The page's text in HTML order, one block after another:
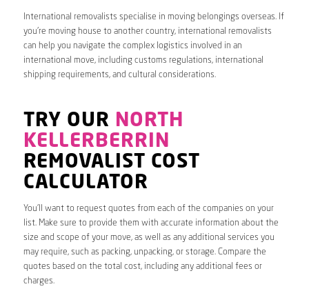
International removalists specialise in moving belongings overseas. If
you’re moving house to another country, international removalists
can help you navigate the complex logistics involved in an
international move, including customs regulations, international
shipping requirements, and cultural considerations.
TRY OUR NORTH
KELLERBERRIN
REMOVALIST COST
CALCULATOR
You’ll want to request quotes from each of the companies on your
list. Make sure to provide them with accurate information about the
size and scope of your move, as well as any additional services you
may require, such as packing, unpacking, or storage. Compare the
quotes based on the total cost, including any additional fees or
charges.